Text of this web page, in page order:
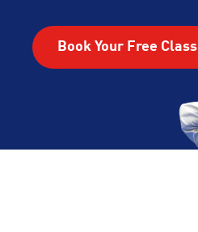
Book Your Free Class